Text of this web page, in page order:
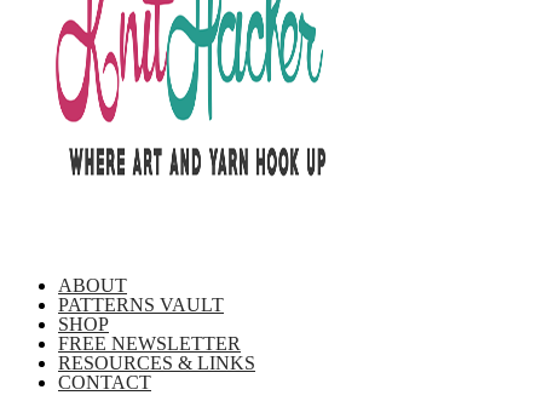
ABOUT
PATTERNS VAULT
SHOP
FREE NEWSLETTER
RESOURCES & LINKS
CONTACT